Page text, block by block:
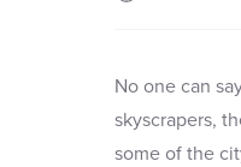
No one can
skyscrapers,
some of the